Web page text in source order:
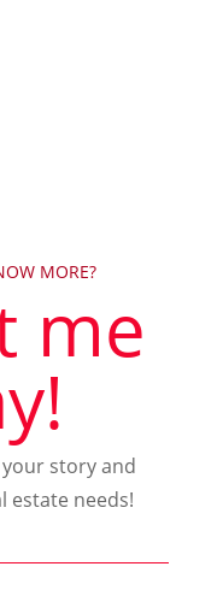
MORE?
me
story and
estate needs!